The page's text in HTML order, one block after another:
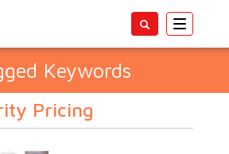
Toggle
Keywords
Pricing